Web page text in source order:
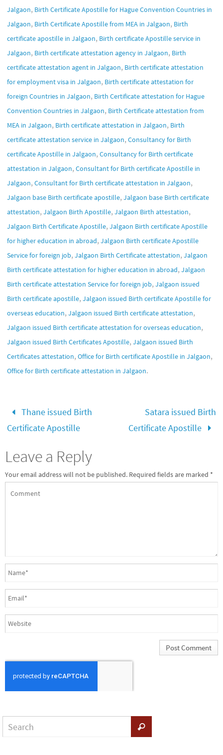
Jalgaon, Birth Certificate Apostille for Hague Convention Countries in
Jalgaon, Birth Certificate Apostille from MEA in Jalgaon, Birth
certificate apostille in Jalgaon, Birth certificate Apostille service in
Jalgaon, Birth certificate attestation agency in Jalgaon, Birth
certificate attestation agent in Jalgaon, Birth certificate attestation
for employment visa in Jalgaon, Birth certificate attestation for
foreign Countries in Jalgaon, Birth Certificate attestation for Hague
Convention Countries in Jalgaon, Birth Certificate attestation from
MEA in Jalgaon, Birth certificate attestation in Jalgaon, Birth
certificate attestation service in Jalgaon, Consultancy for Birth
certificate Apostille in Jalgaon, Consultancy for Birth certificate
attestation in Jalgaon, Consultant for Birth certificate Apostille in
Jalgaon, Consultant for Birth certificate attestation in Jalgaon,
Jalgaon base Birth certificate apostille, Jalgaon base Birth certificate
attestation, Jalgaon Birth Apostille, Jalgaon Birth attestation,
Jalgaon Birth Certificate Apostille, Jalgaon Birth certificate Apostille
for higher education in abroad, Jalgaon Birth certificate Apostille
Service for foreign job, Jalgaon Birth Certificate attestation, Jalgaon
Birth certificate attestation for higher education in abroad, Jalgaon
Birth certificate attestation Service for foreign job, Jalgaon issued
Birth certificate apostille, Jalgaon issued Birth certificate Apostille for
overseas education, Jalgaon issued Birth certificate attestation,
Jalgaon issued Birth certificate attestation for overseas education,
Jalgaon issued Birth Certificates Apostille, Jalgaon issued Birth
Certificates attestation, Office for Birth certificate Apostille in Jalgaon,
Office for Birth certificate attestation in Jalgaon.
Thane issued Birth
Certificate Apostille
Satara issued Birth
Certificate Apostille
Leave a Reply
Your email address will not be published. Required fields are marked *